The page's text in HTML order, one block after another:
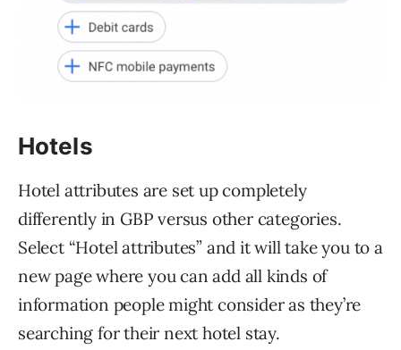
Hotels
Hotel attributes are set up completely
differently in GBP versus other categories.
Select “Hotel attributes” and it will take you to a
new page where you can add all kinds of
information people might consider as they’re
searching for their next hotel stay.